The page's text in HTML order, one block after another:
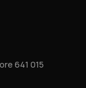
641 015